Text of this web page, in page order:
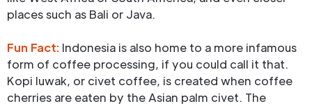
places such as Bali or Java.
Fun Fact: Indonesia is also home to a more infamous
form of coffee processing, if you could call it that.
Kopi luwak, or civet coffee, is created when coffee
cherries are eaten by the Asian palm civet. The